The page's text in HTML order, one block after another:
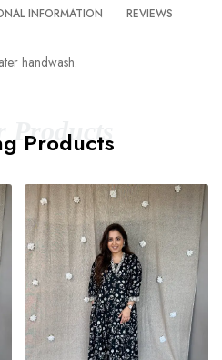
INFORMATION REVIEWS
handwash.
Products